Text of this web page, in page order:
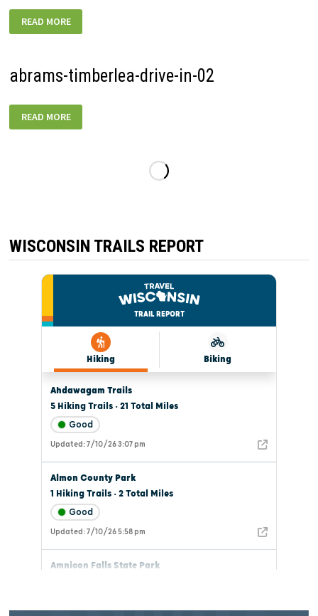
TIMBERLEA-
DRIVE-
READ MORE
abrams-timberlea-drive-in-02
TIMBERLEA-
DRIVE-
READ MORE
WISCONSIN TRAILS REPORT